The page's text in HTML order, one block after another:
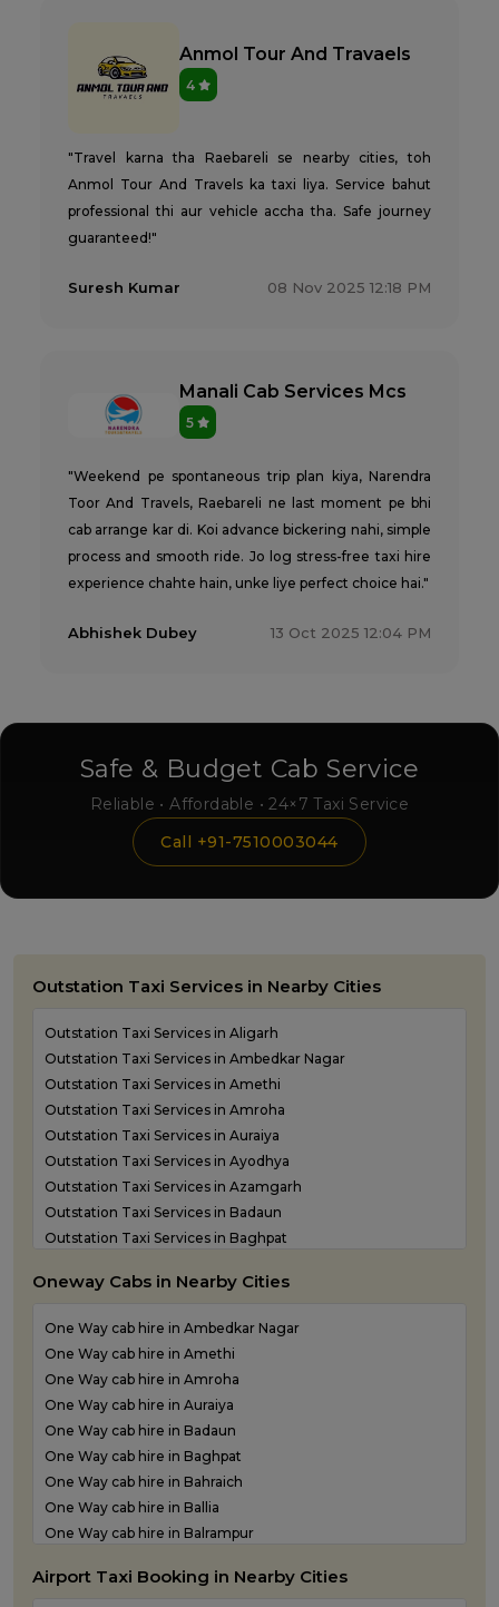
Anmol Tour And Travaels
4
"Travel karna tha Raebareli se nearby cities, toh
Anmol Tour And Travels ka taxi liya. Service bahut
professional thi aur vehicle accha tha. Safe journey
guaranteed!"
Suresh Kumar 08 Nov 2025 12:18 PM
Manali Cab Services Mcs
5
"Weekend pe spontaneous trip plan kiya, Narendra
Toor And Travels, Raebareli ne last moment pe bhi
cab arrange kar di. Koi advance bickering nahi, simple
process and smooth ride. Jo log stress-free taxi hire
experience chahte hain, unke liye perfect choice hai."
Abhishek Dubey 13 Oct 2025 12:04 PM
Safe & Budget Cab Service
Reliable • Affordable • 24×7 Taxi Service
Call +91-7510003044
Outstation Taxi Services in Nearby Cities
Outstation Taxi Services in Aligarh
Outstation Taxi Services in Ambedkar Nagar
Outstation Taxi Services in Amethi
Outstation Taxi Services in Amroha
Outstation Taxi Services in Auraiya
Outstation Taxi Services in Ayodhya
Outstation Taxi Services in Azamgarh
Outstation Taxi Services in Badaun
Outstation Taxi Services in Baghpat
Outstation Taxi Services in Ballia
Outstation Taxi Services in Banda
Outstation Taxi Services in Barabanki
Outstation Taxi Services in Bareilly
Outstation Taxi Services in Basti
Outstation Taxi Services in Bijnor
Outstation Taxi Services in Bulandshahr
Outstation Taxi Services in Chandauli
Outstation Taxi Services in Chitrakoot
Outstation Taxi Services in Etah
Outstation Taxi Services in Etawah
Oneway Cabs in Nearby Cities
One Way cab hire in Ambedkar Nagar
One Way cab hire in Amethi
One Way cab hire in Amroha
One Way cab hire in Auraiya
One Way cab hire in Badaun
One Way cab hire in Baghpat
One Way cab hire in Bahraich
One Way cab hire in Ballia
One Way cab hire in Balrampur
One Way cab hire in Barabanki
Airport Taxi Booking in Nearby Cities